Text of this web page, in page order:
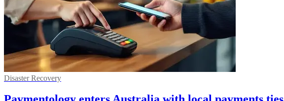
Disaster Recovery